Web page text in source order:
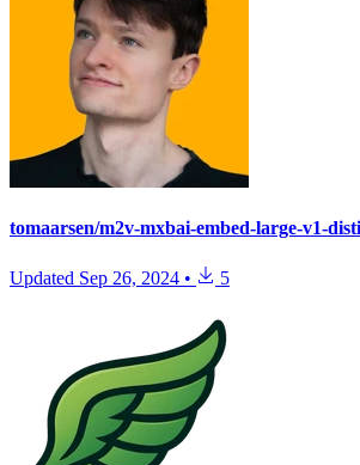
tomaarsen/m2v-mxbai-embed-large-v1-
Updated Sep 26, 2024 • 5